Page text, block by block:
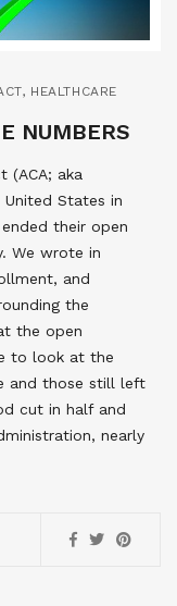
, HEALTHCARE
NUMBERS
(ACA; aka
United States in
their open
We wrote in
and
the
the open
to look at the
and those still left
cut in half and
nearly